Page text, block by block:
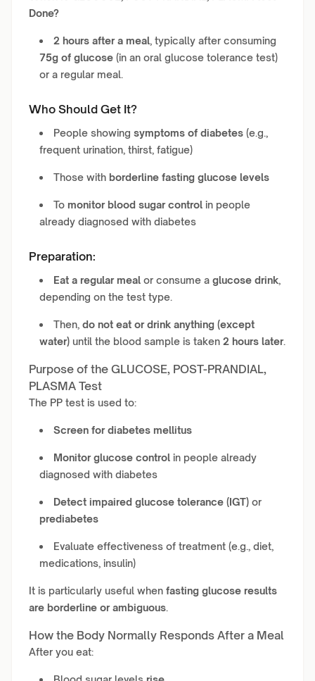
Done?
2 hours after a meal, typically after consuming
75g of glucose (in an oral glucose tolerance test)
or a regular meal.
Who Should Get It?
People showing symptoms of diabetes (e.g.,
frequent urination, thirst, fatigue)
Those with borderline fasting glucose levels
To monitor blood sugar control in people
already diagnosed with diabetes
Preparation:
Eat a regular meal or consume a glucose drink,
depending on the test type.
Then, do not eat or drink anything (except
water) until the blood sample is taken 2 hours later.
Purpose of the GLUCOSE, POST-PRANDIAL,
PLASMA Test
The PP test is used to:
Screen for diabetes mellitus
Monitor glucose control in people already
diagnosed with diabetes
Detect impaired glucose tolerance (IGT) or
prediabetes
Evaluate effectiveness of treatment (e.g., diet,
medications, insulin)
It is particularly useful when fasting glucose results
are borderline or ambiguous.
How the Body Normally Responds After a Meal
After you eat: